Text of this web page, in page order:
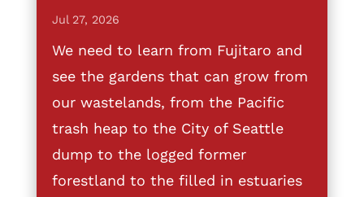
Jul 27, 2026
We need to learn from Fujitaro and
see the gardens that can grow from
our wastelands, from the Pacific
trash heap to the City of Seattle
dump to the logged former
forestland to the filled in estuaries